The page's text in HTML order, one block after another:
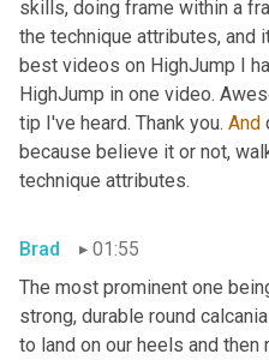
skills, doing frame within a
the technique attributes,
best videos on HighJump I
HighJump in one video.
tip I've heard. Thank you. And
because believe it or not,
technique attributes.
Brad
01:55
The most prominent one
strong, durable round
to land on our heels and